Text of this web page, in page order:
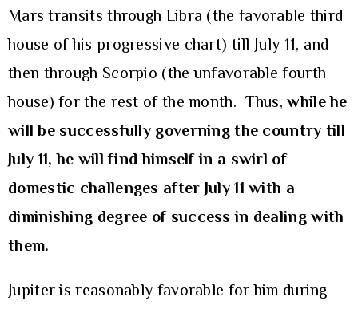
Mars transits through Libra (the favorable third
house of his progressive chart) till July 11, and
then through Scorpio (the unfavorable fourth
house) for the rest of the month. Thus,while he
will be successfully governing the country till
July 11, he will find himself in a swirl of
domestic challenges after July 11 with a
diminishing degree of success in dealing with
them.
Jupiter is reasonably favorable for him during